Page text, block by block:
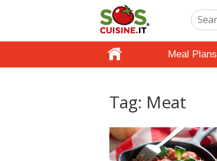
Meal Plans
Tag: Meat